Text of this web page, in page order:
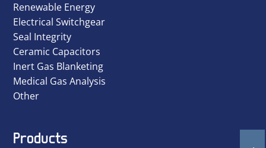
Renewable Energy
Electrical Switchgear
Seal Integrity
Ceramic Capacitors
Inert Gas Blanketing
Medical Gas Analysis
Other
Products